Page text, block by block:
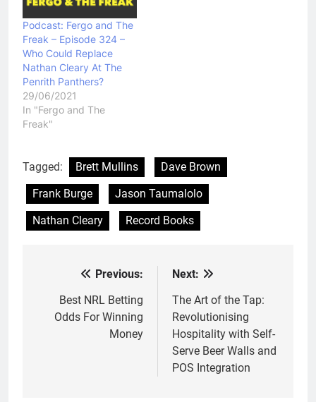
Podcast: Fergo and The
Freak – Episode 324 –
Who Could Replace
Nathan Cleary At The
Penrith Panthers?
29/06/2021
In "Fergo and The
Freak"
Tagged: Brett Mullins
Dave Brown
Frank Burge
Jason Taumalolo
Nathan Cleary
Record Books
navigation
Previous:
Best NRL Betting
Odds For Winning
Money
Next:
The Art of the Tap:
Revolutionising
Hospitality with Self-
Serve Beer Walls and
POS Integration